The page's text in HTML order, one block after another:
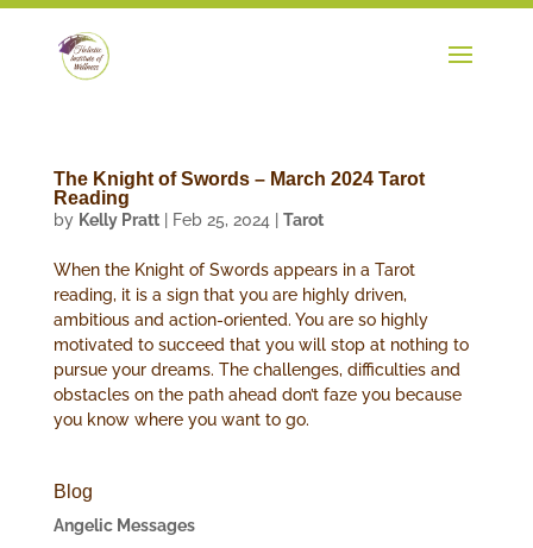
The Knight of Swords – March 2024 Tarot
Reading
by Kelly Pratt| Feb 25, 2024 Tarot
When the Knight of Swords appears in a Tarot
reading, it is a sign that you are highly driven,
ambitious and action-oriented. You are so highly
motivated to succeed that you will stop at nothing to
pursue your dreams. The challenges, difficulties and
obstacles on the path ahead don’t faze you because
you know where you want to go.
Blog
Angelic Messages